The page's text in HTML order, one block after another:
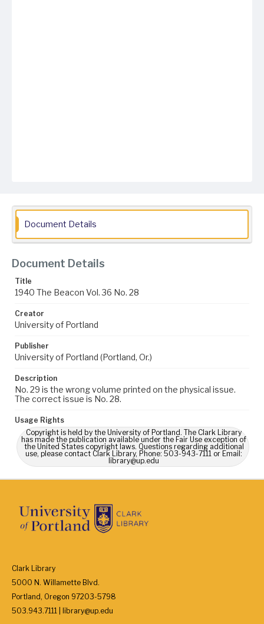
Document Details
Document Details
Title
1940 The Beacon Vol. 36 No. 28
Creator
University of Portland
Publisher
University of Portland (Portland, Or.)
Description
No. 29 is the wrong volume printed on the physical issue.
The correct issue is No. 28.
Usage Rights
Copyright is held by the University of Portland. The Clark Library
has made the publication available under the Fair Use exception of
the United States copyright laws. Questions regarding additional
use, please contact Clark Library, Phone: 503-943-7111 or Email:
library@up.edu
Clark Library
5000 N. Willamette Blvd.
Portland, Oregon 97203-5798
503.943.7111 | library@up.edu